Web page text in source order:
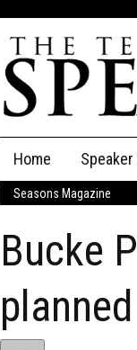
content
Home
The
Seasons Magazine
Bucke
planned